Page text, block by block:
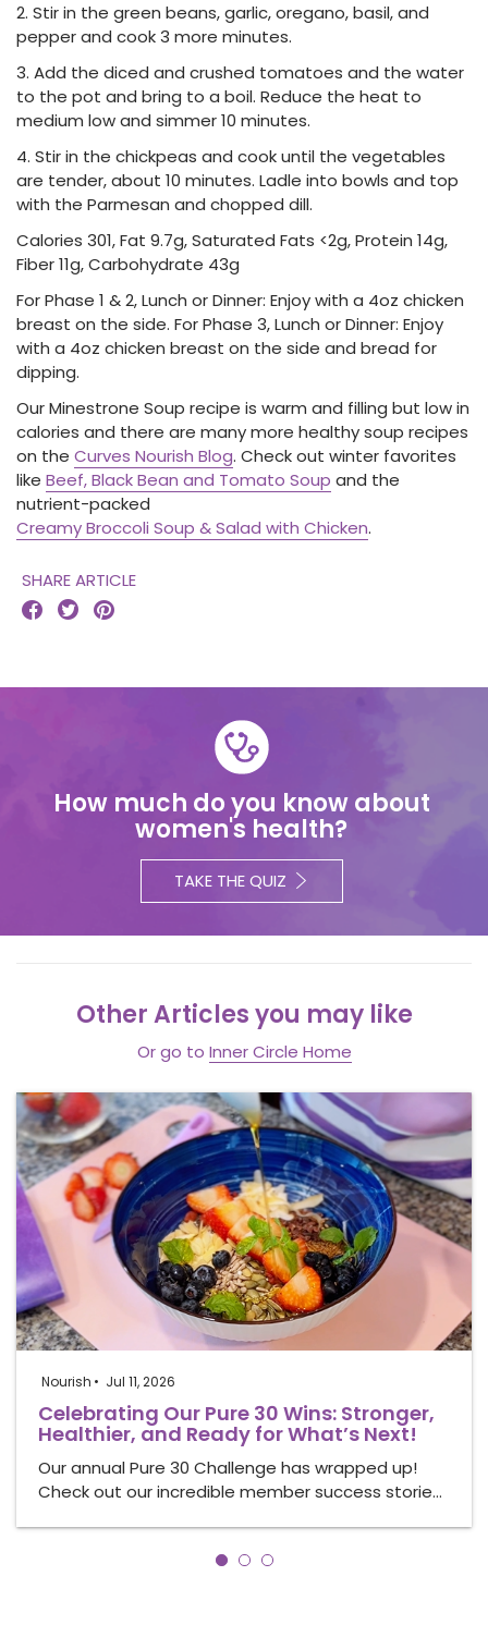
2. Stir in the green beans, garlic, oregano, basil, and
pepper and cook 3 more minutes.
3. Add the diced and crushed tomatoes and the water
to the pot and bring to a boil. Reduce the heat to
medium low and simmer 10 minutes.
4. Stir in the chickpeas and cook until the vegetables
are tender, about 10 minutes. Ladle into bowls and top
with the Parmesan and chopped dill.
Calories 301, Fat 9.7g, Saturated Fats <2g, Protein 14g,
Fiber 11g, Carbohydrate 43g
For Phase 1 & 2, Lunch or Dinner: Enjoy with a 4oz chicken
breast on the side. For Phase 3, Lunch or Dinner: Enjoy
with a 4oz chicken breast on the side and bread for
dipping.
Our Minestrone Soup recipe is warm and filling but low in
calories and there are many more healthy soup recipes
on the Curves Nourish Blog. Check out winter favorites
like Beef, Black Bean and Tomato Soup and the
nutrient-packed
Creamy Broccoli Soup & Salad with Chicken.
SHARE ARTICLE
  
How much do you know about
women's health?
TAKE THE QUIZ
Other Articles you may like
Or go to Inner Circle Home
Nourish Jul 11, 2026
Celebrating Our Pure 30 Wins: Stronger,
Healthier, and Ready for What’s Next!
Our annual Pure 30 Challenge has wrapped up!
Check out our incredible member success storie…